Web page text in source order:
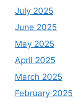
July 2025
June 2025
May 2025
April 2025
March 2025
February 2025